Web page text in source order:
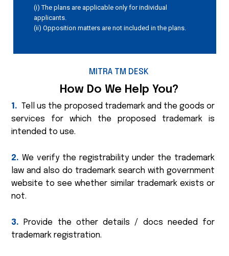
(i) The plans are applicable only for individual
applicants.
(ii) Opposition matters are not included in the plans.
MITRA TM DESK
How Do We Help You?
1. Tell us the proposed trademark and the goods or
services for which the proposed trademark is
intended to use.
2. We verify the registrability under the trademark
law and also do trademark search with government
website to see whether similar trademark exists or
not.
3. Provide the other details / docs needed for
trademark registration.